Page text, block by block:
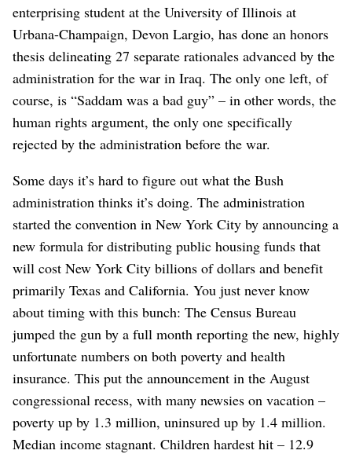
enterprising student at the University of Illinois at
Urbana-Champaign, Devon Largio, has done an honors
thesis delineating 27 separate rationales advanced by the
administration for the war in Iraq. The only one left, of
course, is “Saddam was a bad guy” – in other words, the
human rights argument, the only one specifically
rejected by the administration before the war.
Some days it’s hard to figure out what the Bush
administration thinks it’s doing. The administration
started the convention in New York City by announcing a
new formula for distributing public housing funds that
will cost New York City billions of dollars and benefit
primarily Texas and California. You just never know
about timing with this bunch: The Census Bureau
jumped the gun by a full month reporting the new, highly
unfortunate numbers on both poverty and health
insurance. This put the announcement in the August
congressional recess, with many newsies on vacation –
poverty up by 1.3 million, uninsured up by 1.4 million.
Median income stagnant. Children hardest hit – 12.9